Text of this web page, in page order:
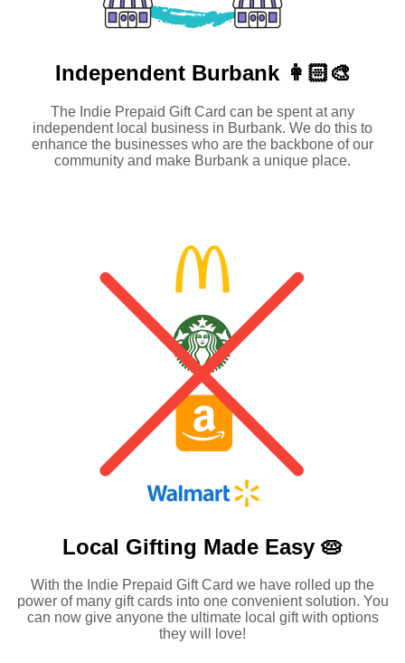
Independent Burbank 👩🏻‍🎨
The Indie Prepaid Gift Card can be spent at any
independent local business in Burbank. We do this to
enhance the businesses who are the backbone of our
community and make Burbank a unique place.
Local Gifting Made Easy 🥧
With the Indie Prepaid Gift Card we have rolled up the
power of many gift cards into one convenient solution. You
can now give anyone the ultimate local gift with options
they will love!